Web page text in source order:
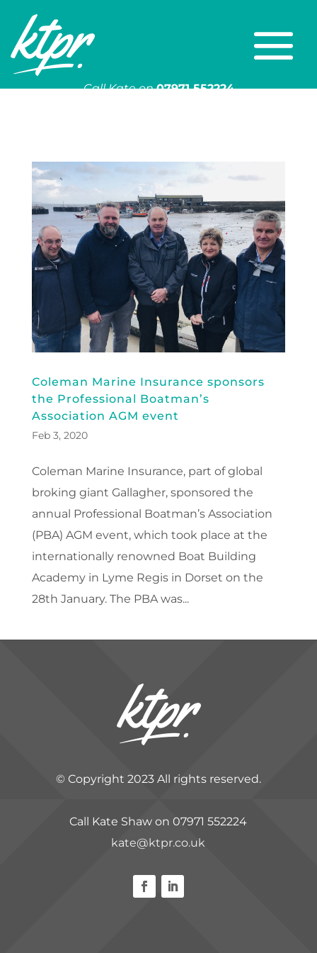
Call Kate on 07971 552224
Coleman Marine Insurance sponsors
the Professional Boatman’s
Association AGM event
Feb 3, 2020
Coleman Marine Insurance, part of global
broking giant Gallagher, sponsored the
annual Professional Boatman’s Association
(PBA) AGM event, which took place at the
internationally renowned Boat Building
Academy in Lyme Regis in Dorset on the
28th January. The PBA was...
© Copyright 2023 All rights reserved.
Call Kate Shaw on 07971 552224
kate@ktpr.co.uk